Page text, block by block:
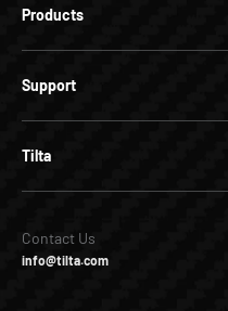
Products
Support
Tilta
Contact Us
info@tilta.com